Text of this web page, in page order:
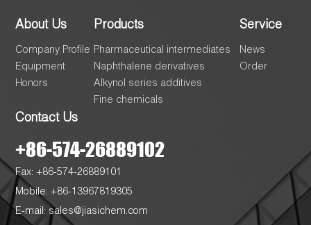
About Us
Company Profile
Equipment
Honors
Products
Pharmaceutical intermediates
Naphthalene derivatives
Alkynol series additives
Fine chemicals
Service
News
Order
Contact Us
+86-574-26889102
Fax: +86-574-26889101
Mobile: +86-13967819305
E-mail: sales@jiasichem.com